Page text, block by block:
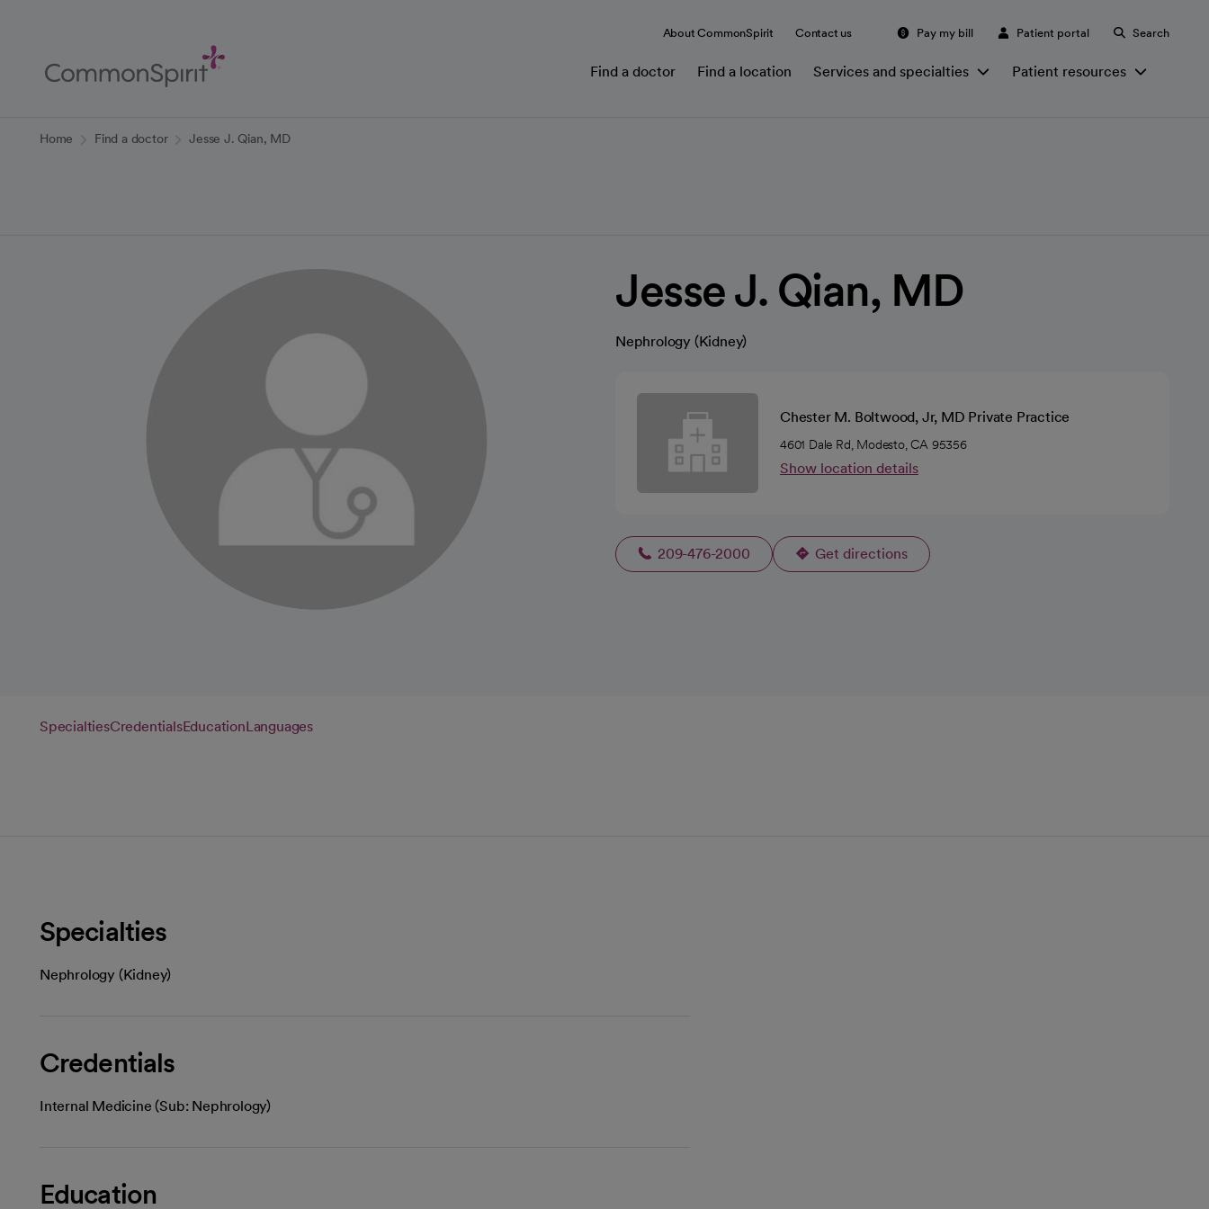
Content
About CommonSpirit Contact us Pay my bill Patient portal Search
Find a doctor Find a location Services and specialties Patient resources
Home Find a doctor Jesse J. Qian, MD
Jesse J. Qian, MD
Nephrology (Kidney)
Chester M. Boltwood, Jr, MD Private Practice
4601 Dale Rd, Modesto, CA 95356
Show location details
209-476-2000 Get directions
opens in a new tab
SpecialtiesCredentialsEducationLanguages
Specialties
Nephrology (Kidney)
Credentials
Internal Medicine (Sub: Nephrology)
Education